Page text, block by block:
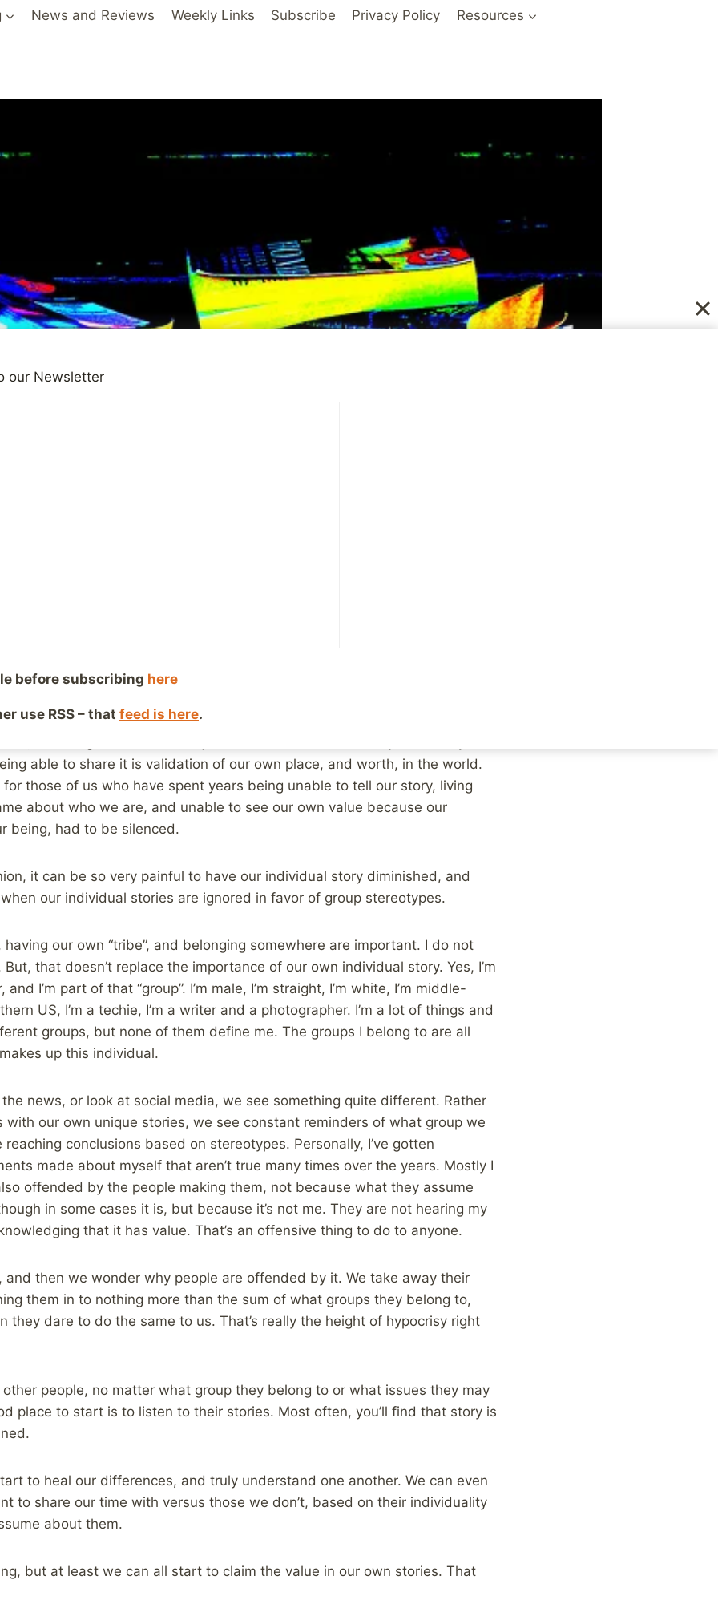
News and Reviews Weekly Links Subscribe Privacy Policy Resources
like being able to tell your story, and being heard.
who has been helped tremendously by being able to share their story,
able to share it is validation of our own place, and worth, in the world.
those of us who have spent years being unable to tell our story, living
about who we are, and unable to see our own value because our
being, had to be silenced.
it can be so very painful to have our individual story diminished, and
our individual stories are ignored in favor of group stereotypes.
our own “tribe”, and belonging somewhere are important. I do not
that doesn’t replace the importance of our own individual story. Yes, I’m
I’m part of that “group”. I’m male, I’m straight, I’m white, I’m middle-
US, I’m a techie, I’m a writer and a photographer. I’m a lot of things and
groups, but none of them define me. The groups I belong to are all
up this individual.
news, or look at social media, we see something quite different. Rather
with our own unique stories, we see constant reminders of what group we
conclusions based on stereotypes. Personally, I’ve gotten
made about myself that aren’t true many times over the years. Mostly I
offended by the people making them, not because what they assume
in some cases it is, but because it’s not me. They are not hearing my
that it has value. That’s an offensive thing to do to anyone.
and then we wonder why people are offended by it. We take away their
them in to nothing more than the sum of what groups they belong to,
they dare to do the same to us. That’s really the height of hypocrisy right
people, no matter what group they belong to or what issues they may
place to start is to listen to their stories. Most often, you’ll find that story is
to heal our differences, and truly understand one another. We can even
to share our time with versus those we don’t, based on their individuality
about them.
but at least we can all start to claim the value in our own stories. That
our Newsletter
before subscribing here
use RSS – that feed is here.